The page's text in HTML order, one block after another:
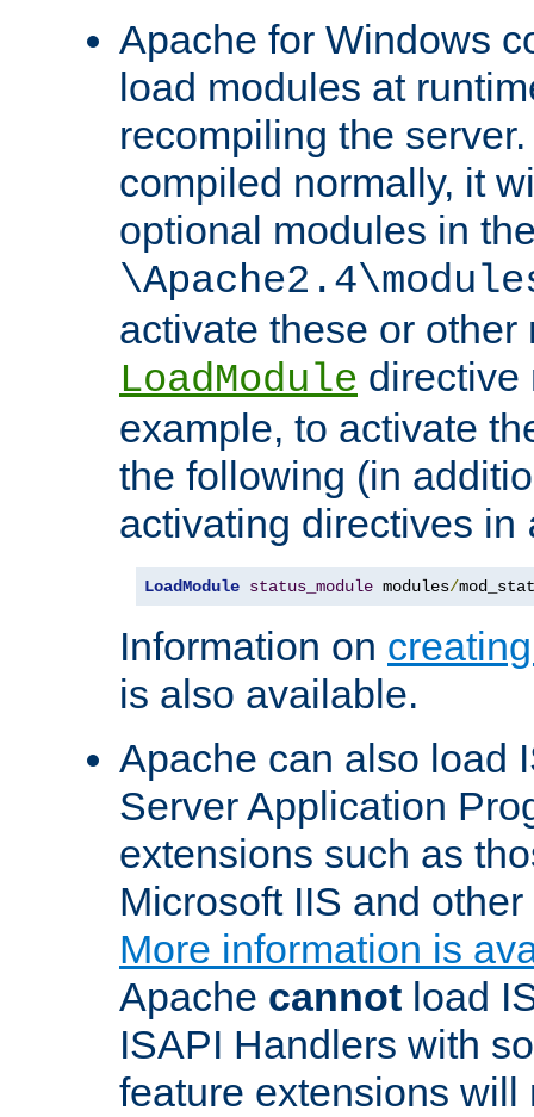
Apache for Windows
load modules at
recompiling the
compiled normally, it
optional modules in
activate these or other
LoadModule directive
example, to activate
the following (in
activating directives in
LoadModule status_module modules/
Information on
is also available.
Apache can also load
Server Application
extensions such as
Microsoft IIS and
More information is
Apache cannot load
ISAPI Handlers with
feature extensions will